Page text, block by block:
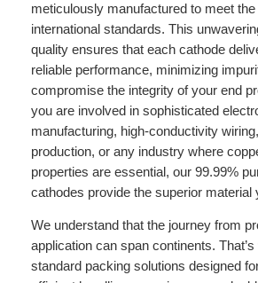
meticulously manufactured to meet
international standards. This
quality ensures that each cathode
reliable performance, minimizing
compromise the integrity of your end
you are involved in sophisticated
manufacturing, high-conductivity
production, or any industry where
properties are essential, our 99.99%
cathodes provide the superior material
We understand that the journey from
application can span continents.
standard packing solutions designed